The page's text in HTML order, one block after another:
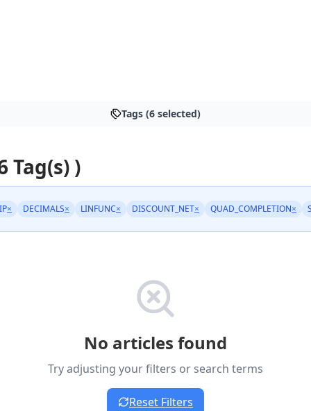
Tags (6 selected)
Tag(s) )
× DECIMALS× LINFUNC× DISCOUNT_NET× QUAD_COMPLETION×
No articles found
Try adjusting your filters or search terms
Reset Filters